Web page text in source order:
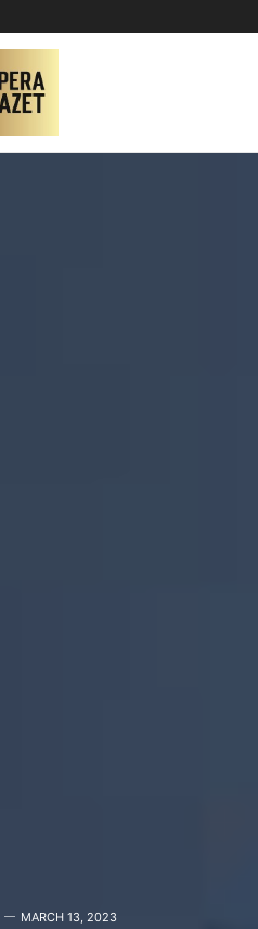
MARCH 13, 2023